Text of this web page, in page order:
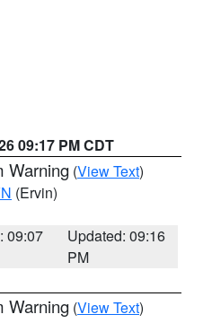
09:17 PM CDT
Warning (View Text)
(Ervin)
09:07
Updated: 09:16
PM
Warning (View Text)